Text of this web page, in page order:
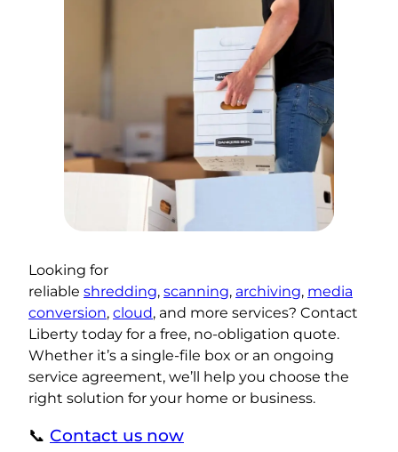
Looking for
reliable shredding, scanning, archiving, media
conversion, cloud, and more services? Contact
Liberty today for a free, no-obligation quote.
Whether it’s a single-file box or an ongoing
service agreement, we’ll help you choose the
right solution for your home or business.
📞 Contact us now